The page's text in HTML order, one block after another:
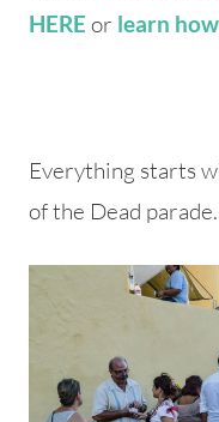
HERE or learn
Everything starts
of the Dead